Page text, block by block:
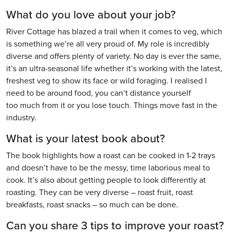
What do you love about your job?
River Cottage has blazed a trail when it comes to veg, which
is something we’re all very proud of. My role is incredibly
diverse and offers plenty of variety. No day is ever the same,
it’s an ultra-seasonal life whether it’s working with the latest,
freshest veg to show its face or wild foraging. I realised I
need to be around food, you can’t distance yourself
too much from it or you lose touch. Things move fast in the
industry.
What is your latest book about?
The book highlights how a roast can be cooked in 1-2 trays
and doesn’t have to be the messy, time laborious meal to
cook. It’s also about getting people to look differently at
roasting. They can be very diverse – roast fruit, roast
breakfasts, roast snacks – so much can be done.
Can you share 3 tips to improve your roast?